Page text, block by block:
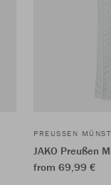
PREUSSEN
JAKO Preußen
from 69,99 €